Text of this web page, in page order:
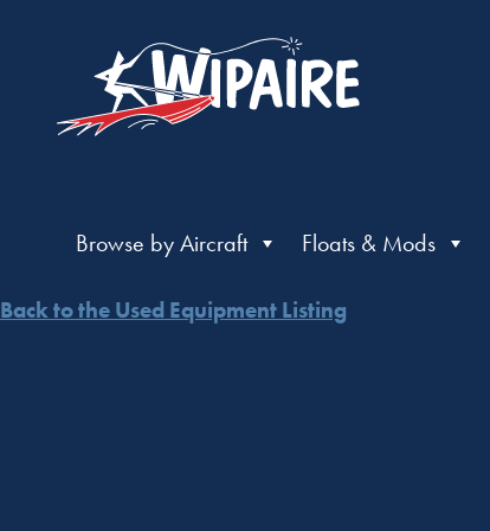
Browse by Aircraft Floats & Mods
Back to the Used Equipment Listing